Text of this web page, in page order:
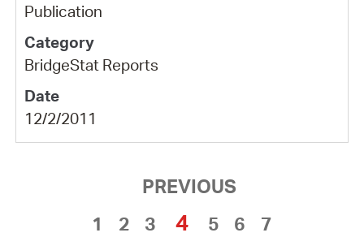
Publication
BridgeStat Reports
12/2/2011
PREVIOUS
1
2 3 4 5 6
7